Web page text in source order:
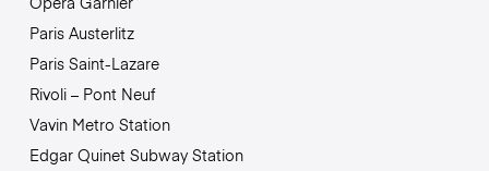
Paris Austerlitz
Paris Saint-Lazare
Rivoli – Pont Neuf
Vavin Metro Station
Edgar Quinet Subway Station